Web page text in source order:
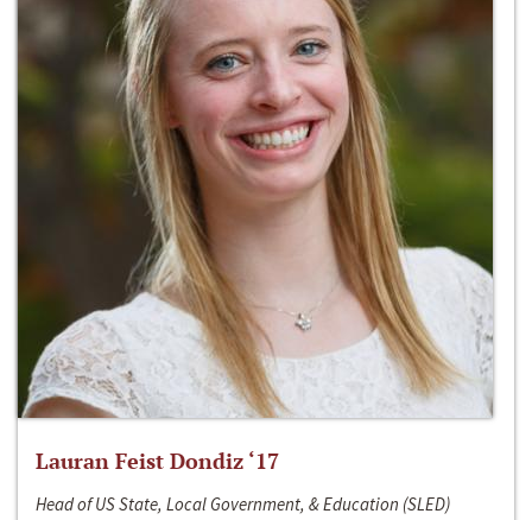
Lauran Feist Dondiz ‘17
Head of US State, Local Government, & Education (SLED)